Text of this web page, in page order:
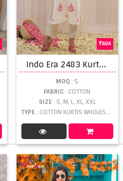
604
I
ndo Era 2483 Kurta Collection
MOQ : 5
FABRIC: COTTON
SIZE : S, M, L, XL, XXL
TYPE : COTTON KURTIS WHOLESALE